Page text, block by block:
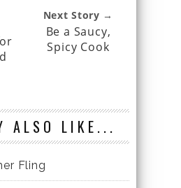
Next Story →
Be a Saucy,
Spicy Cook
ALSO LIKE...
Fling